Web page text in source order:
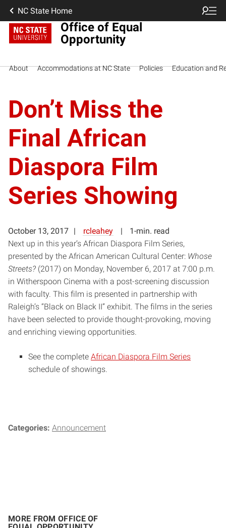
NC State Home
Office of Equal
Opportunity
About Accommodations at NC State Policies Education and
Don’t Miss the
Final African
Diaspora Film
Series Showing
October 13, 2017 rcleahey
1-min. read
Next up in this year’s African Diaspora Film Series,
presented by the African American Cultural Center: Whose
Streets? (2017) on Monday, November 6, 2017 at 7:00 p.m.
in Witherspoon Cinema with a post-screening discussion
with faculty. This film is presented in partnership with
Raleigh’s “Black on Black II” exhibit. The films in the series
have been selected to provide thought-provoking, moving
and enriching viewing opportunities.
See the complete African Diaspora Film Series
schedule of showings.
Categories: Announcement
MORE FROM OFFICE OF